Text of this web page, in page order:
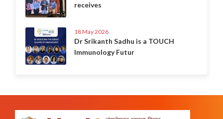
receives
18 May 2026
Dr Srikanth Sadhu is a TOUCH
Immunology Futur